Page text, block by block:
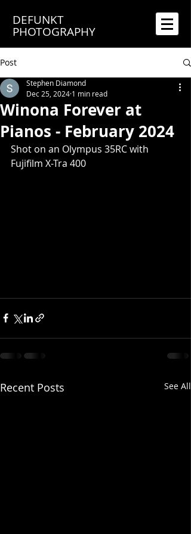
DEFUNKT
PHOTOGRAPHY
Post
Winona Forever at
Pianos - February 2024
Stephen Diamond
Dec 25, 2024 1 min read
Shot on an Olympus 35RC with
Fujifilm X-Tra 400
Recent Posts See All